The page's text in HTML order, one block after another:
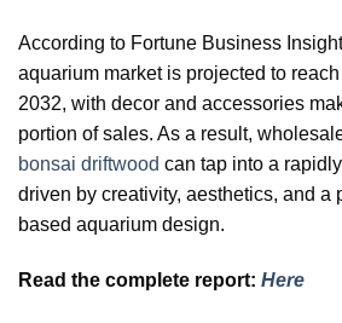
According to Fortune Business
aquarium market is projected to
2032, with decor and accessories
portion of sales. As a result,
bonsai driftwood can tap into a
driven by creativity, aesthetics, and a
based aquarium design.
Read the complete report: Here